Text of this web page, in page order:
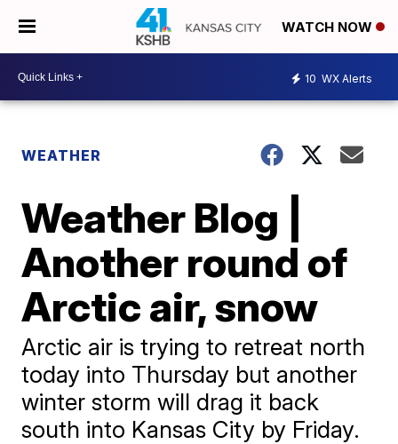
WATCH NOW
10 WX Alerts
WEATHER
Weather Blog |
Another round of
Arctic air, snow
Arctic air is trying to retreat north
today into Thursday but another
winter storm will drag it back
south into Kansas City by Friday.